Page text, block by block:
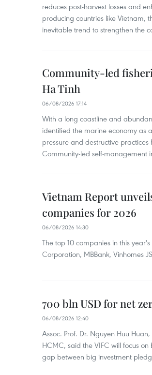
reduces post-harvest losses and
producing countries like Vietnam,
inevitable trend to strengthen the
Community-led
Ha Tinh
06/08/2026 17:14
With a long coastline and
identified the marine economy as
pressure and destructive
Community-led self-management
Vietnam Report
companies for 2026
06/08/2026 14:30
The top 10 companies in this
Corporation, MBBank, Vinhomes
700 bln USD for net
06/08/2026 12:40
Assoc. Prof. Dr. Nguyen Huu
HCMC, said the VIFC will focus
gap between big investment